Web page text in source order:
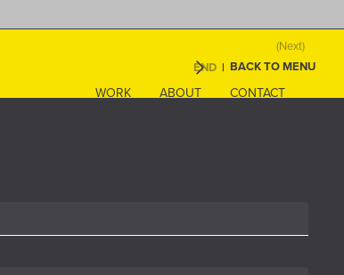
WORK ABOUT CONTACT
(Next)
END | BACK TO MENU